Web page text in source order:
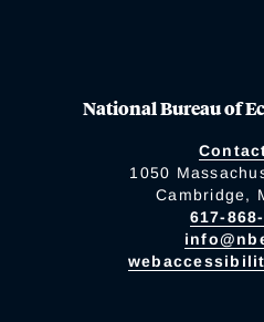
National Bureau of
1050
Cambridge,
617-